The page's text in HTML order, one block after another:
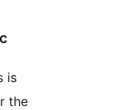
is
the